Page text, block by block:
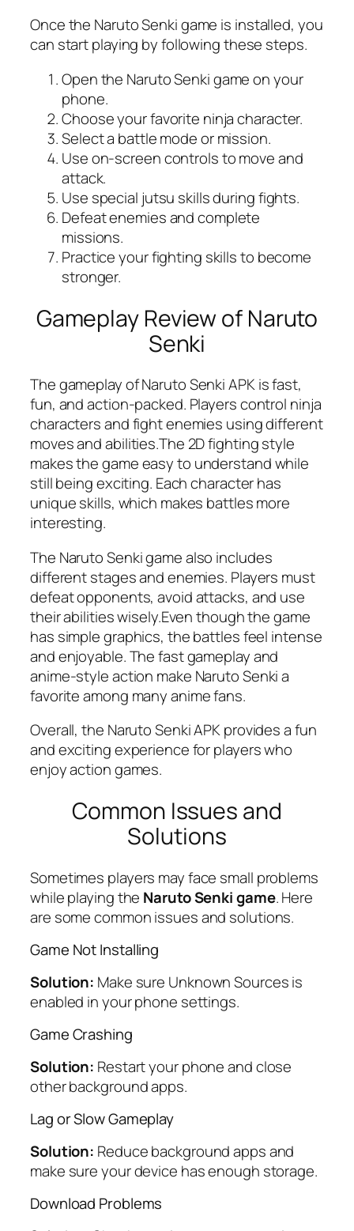
Once the Naruto Senki game is installed, you
can start playing by following these steps.
Open the Naruto Senki game on your
phone.
Choose your favorite ninja character.
Select a battle mode or mission.
Use on-screen controls to move and
attack.
Use special jutsu skills during fights.
Defeat enemies and complete
missions.
Practice your fighting skills to become
stronger.
Gameplay Review of Naruto
Senki
The gameplay of Naruto Senki APK is fast,
fun, and action-packed. Players control ninja
characters and fight enemies using different
moves and abilities.The 2D fighting style
makes the game easy to understand while
still being exciting. Each character has
unique skills, which makes battles more
interesting.
The Naruto Senki game also includes
different stages and enemies. Players must
defeat opponents, avoid attacks, and use
their abilities wisely.Even though the game
has simple graphics, the battles feel intense
and enjoyable. The fast gameplay and
anime-style action make Naruto Senki a
favorite among many anime fans.
Overall, the Naruto Senki APK provides a fun
and exciting experience for players who
enjoy action games.
Common Issues and
Solutions
Sometimes players may face small problems
while playing the Naruto Senki game. Here
are some common issues and solutions.
Game Not Installing
Solution: Make sure Unknown Sources is
enabled in your phone settings.
Game Crashing
Solution: Restart your phone and close
other background apps.
Lag or Slow Gameplay
Solution: Reduce background apps and
make sure your device has enough storage.
Download Problems